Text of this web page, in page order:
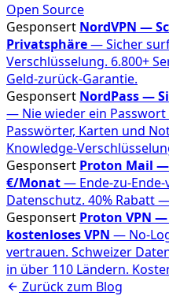
Open Source
Gesponsert NordVPN —
Privatsphäre— Sicher
Verschlüsselung. 6.800+
Geld-zurück-Garantie.
Gesponsert NordPass —
— Nie wieder ein Passwort
Passwörter, Karten und
Knowledge-
Gesponsert Proton Mail —
€/Monat— Ende-zu-
Datenschutz. 40% Rabatt
Gesponsert Proton VPN
kostenloses VPN — No-
vertrauen. Schweizer
in über 110 Ländern.
Zurück zum Blog